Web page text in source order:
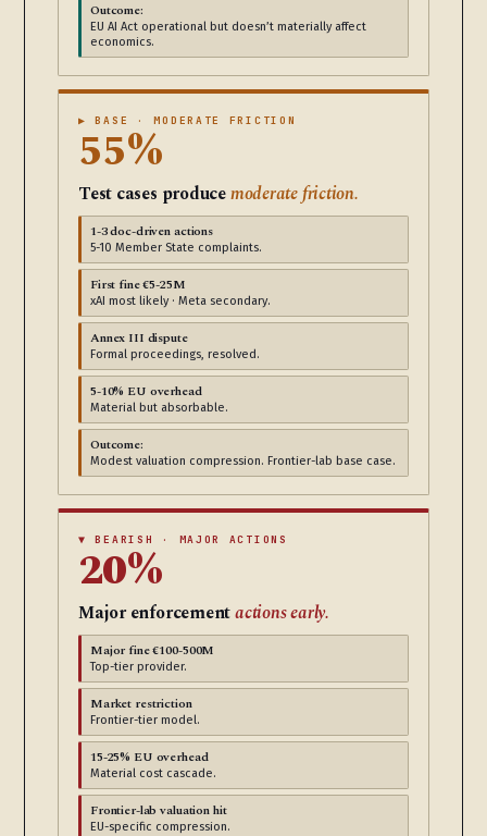
Outcome:
EU AI Act operational but doesn’t materially affect
economics.
▶ BASE · MODERATE FRICTION
55%
Test cases producemoderate friction.
1-3 doc-driven actions
5-10 Member State complaints.
First fine €5-25M
xAI most likely · Meta secondary.
Annex III dispute
Formal proceedings, resolved.
5-10% EU overhead
Material but absorbable.
Outcome:
Modest valuation compression. Frontier-lab base case.
▼ BEARISH · MAJOR ACTIONS
20%
Major enforcementactions early.
Major fine €100-500M
Top-tier provider.
Market restriction
Frontier-tier model.
15-25% EU overhead
Material cost cascade.
Frontier-lab valuation hit
EU-specific compression.